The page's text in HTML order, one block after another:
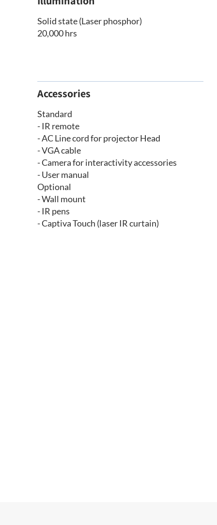
Solid state (Laser phosphor)
20,000 hrs
Accessories
Standard
- IR remote
- AC Line cord for projector Head
- VGA cable
- Camera for interactivity accessories
- User manual
Optional
- Wall mount
- IR pens
- Captiva Touch (laser IR curtain)